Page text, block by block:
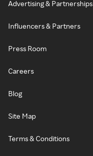
Advertising & Partnerships
Influencers & Partners
Press Room
Careers
Blog
Site Map
Terms & Conditions